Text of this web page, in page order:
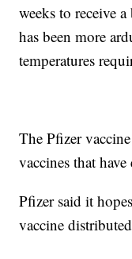
weeks to receive
has been more
temperatures
The Pfizer
vaccines that
Pfizer said it
vaccine